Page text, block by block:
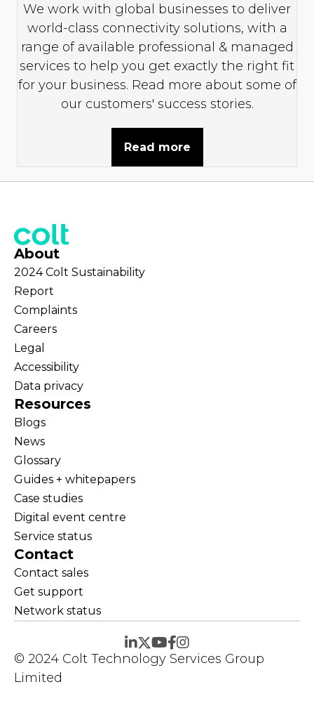
We work with global businesses to deliver
world-class connectivity solutions, with a
range of available professional & managed
services to help you get exactly the right fit
for your business. Read more about some of
our customers' success stories.
Read more
About
2024 Colt Sustainability
Report
Complaints
Careers
Legal
Accessibility
Data privacy
Resources
Blogs
News
Glossary
Guides + whitepapers
Case studies
Digital event centre
Service status
Contact
Contact sales
Get support
Network status
© 2024 Colt Technology Services Group
Limited